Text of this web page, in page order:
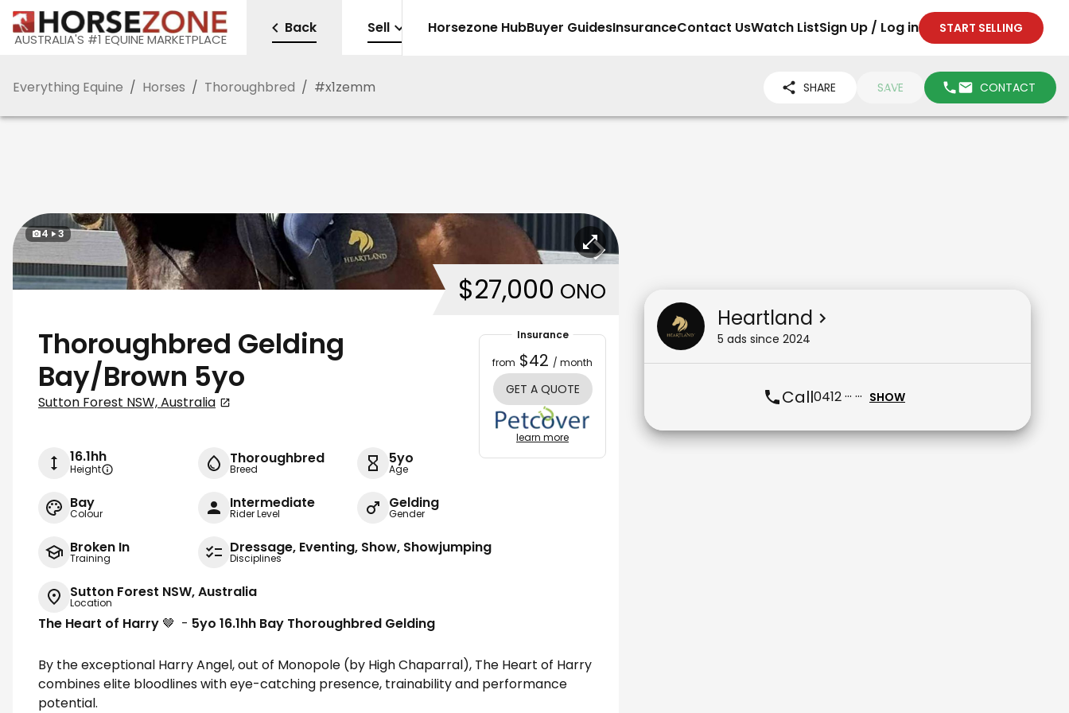
AUSTRALIA'S #1 EQUINE MARKETPLACE
Back Sell Horsezone HubBuyer GuidesInsuranceContact UsWatch ListSign Up / Log in START SELLING
Everything Equine / Horses / Thoroughbred / #x1zemm SHARE SAVE CONTACT
4 3
$27,000 ONO
Thoroughbred Gelding
Bay/Brown 5yo
Sutton Forest NSW, Australia
16.1hh
Height
Thoroughbred
Breed
5yo
Age
Bay
Colour
Intermediate
Rider Level
Gelding
Gender
Broken In
Training
Dressage, Eventing, Show, Showjumping
Disciplines
Sutton Forest NSW, Australia
Location
Insurance
from $42 / month
GET A QUOTE
learn more
The Heart of Harry 🤎 - 5yo 16.1hh Bay Thoroughbred Gelding
By the exceptional Harry Angel, out of Monopole (by High Chaparral), The Heart of Harry
combines elite bloodlines with eye-catching presence, trainability and performance
potential.
Heartland
5 ads since 2024
Call0412 ··· ··· SHOW